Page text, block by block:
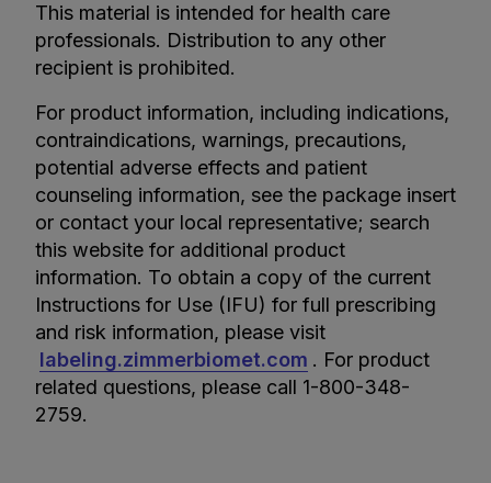
This material is intended for health care
professionals. Distribution to any other
recipient is prohibited.
For product information, including indications,
contraindications, warnings, precautions,
potential adverse effects and patient
counseling information, see the package insert
or contact your local representative; search
this website for additional product
information. To obtain a copy of the current
Instructions for Use (IFU) for full prescribing
and risk information, please visit
labeling.zimmerbiomet.com . For product
related questions, please call 1-800-348-
2759.